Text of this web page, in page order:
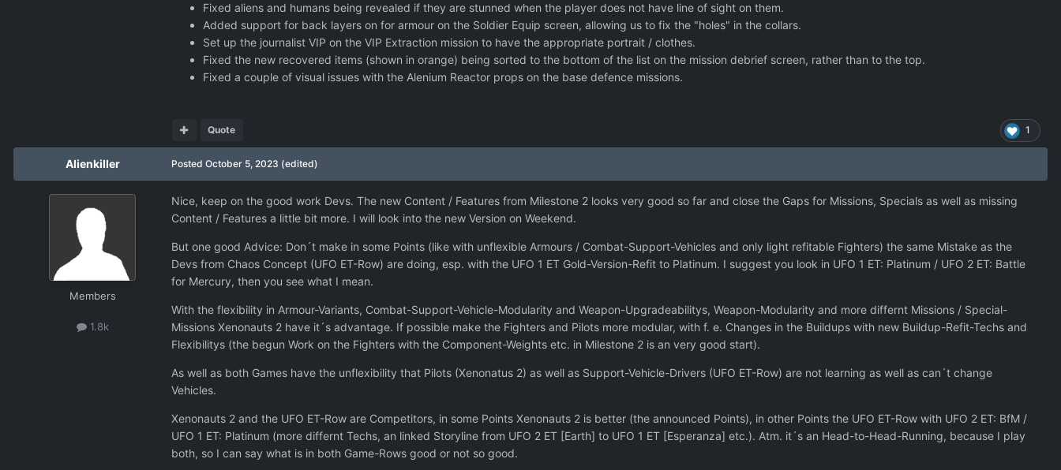
Fixed aliens and humans being revealed if they are stunned when the player does not have line of sight on them.
Added support for back layers on for armour on the Soldier Equip screen, allowing us to fix the "holes" in the collars.
Set up the journalist VIP on the VIP Extraction mission to have the appropriate portrait / clothes.
Fixed the new recovered items (shown in orange) being sorted to the bottom of the list on the mission debrief screen, rather than to the top.
Fixed a couple of visual issues with the Alenium Reactor props on the base defence missions.
1
Quote
Alienkiller
Members
1.8k
Posted October 5, 2023 (edited)
Nice, keep on the good work Devs. The new Content / Features from Milestone 2 looks very good so far and close the Gaps for Missions, Specials as well as missing
Content / Features a little bit more. I will look into the new Version on Weekend.
But one good Advice: Don´t make in some Points (like with unflexible Armours / Combat-Support-Vehicles and only light refitable Fighters) the same Mistake as the
Devs from Chaos Concept (UFO ET-Row) are doing, esp. with the UFO 1 ET Gold-Version-Refit to Platinum. I suggest you look in UFO 1 ET: Platinum / UFO 2 ET: Battle
for Mercury, then you see what I mean.
With the flexibility in Armour-Variants, Combat-Support-Vehicle-Modularity and Weapon-Upgradeabilitys, Weapon-Modularity and more differnt Missions / Special-
Missions Xenonauts 2 have it´s advantage. If possible make the Fighters and Pilots more modular, with f. e. Changes in the Buildups with new Buildup-Refit-Techs and
Flexibilitys (the begun Work on the Fighters with the Component-Weights etc. in Milestone 2 is an very good start).
As well as both Games have the unflexibility that Pilots (Xenonatus 2) as well as Support-Vehicle-Drivers (UFO ET-Row) are not learning as well as can´t change
Vehicles.
Xenonauts 2 and the UFO ET-Row are Competitors, in some Points Xenonauts 2 is better (the announced Points), in other Points the UFO ET-Row with UFO 2 ET: BfM /
UFO 1 ET: Platinum (more differnt Techs, an linked Storyline from UFO 2 ET [Earth] to UFO 1 ET [Esperanza] etc.). Atm. it´s an Head-to-Head-Running, because I play
both, so I can say what is in both Game-Rows good or not so good.